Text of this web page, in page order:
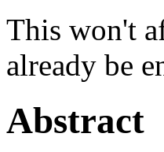
This won't
already be
Abstract